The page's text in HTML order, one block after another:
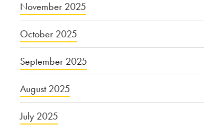
November 2025
October 2025
September 2025
August 2025
July 2025